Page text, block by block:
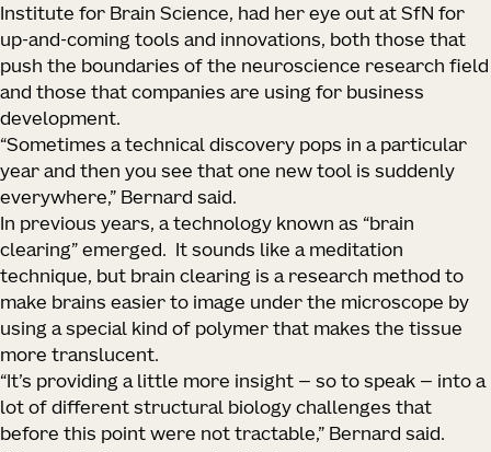
Institute for Brain Science, had her eye out at SfN for
up-and-coming tools and innovations, both those that
push the boundaries of the neuroscience research field
and those that companies are using for business
development.
“Sometimes a technical discovery pops in a particular
year and then you see that one new tool is suddenly
everywhere,” Bernard said.
In previous years, a technology known as “brain
clearing” emerged. It sounds like a meditation
technique, but brain clearing is a research method to
make brains easier to image under the microscope by
using a special kind of polymer that makes the tissue
more translucent.
“It’s providing a little more insight — so to speak — into a
lot of different structural biology challenges that
before this point were not tractable,” Bernard said.